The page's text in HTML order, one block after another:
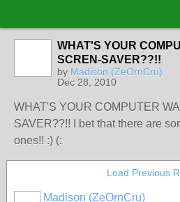
WHAT'S YOUR
SCREN-SAVER??!!
by Madison (ZeOrnCru)
Dec 28, 2010
WHAT'S YOUR COMPUTER
SAVER??!! I bet that there are
ones!! :) (:
Load Previous
Madison (ZeOrnCru)